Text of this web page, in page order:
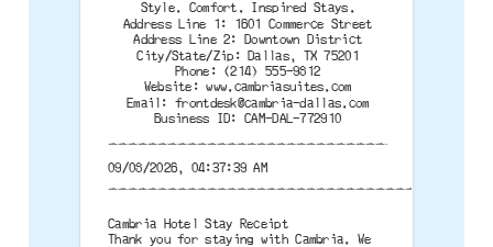
Style. Comfort. Inspired Stays.
Address Line 1: 1601 Commerce Street
Address Line 2: Downtown District
City/State/Zip: Dallas, TX 75201
Phone: (214) 555-9812
Website: www.cambriasuites.com
Email: frontdesk@cambria-dallas.com
Business ID: CAM-DAL-772910
09/08/2026, 04:37:39 AM
Cambria Hotel Stay Receipt
Thank you for staying with Cambria. We